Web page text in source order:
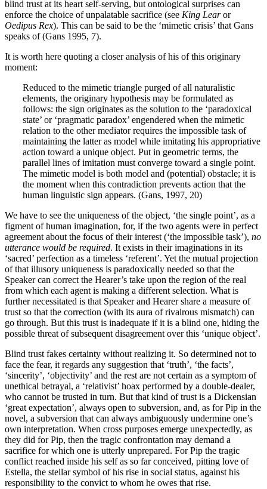
blind trust at its heart self-serving, but ontological surprises can
enforce the choice of unpalatable sacrifice (see King Learor
Oedipus Rex). This can be said to be the ‘mimetic crisis’ that Gans
speaks of (Gans 1995, 7).
It is worth here quoting a closer analysis of his of this originary
moment:
Reduced to the mimetic triangle purged of all naturalistic
elements, the originary hypothesis may be formulated as
follows: the sign originates as the solution to the ‘paradoxical
state’ or ‘pragmatic paradox’ engendered when the mimetic
relation to the other mediator requires the impossible task of
maintaining the latter as model while imitating his appropriative
action toward a unique object. Put in geometric terms, the
parallel lines of imitation must converge toward a single point.
The mimetic model is both model and (potential) obstacle; it is
the moment when this contradiction prevents action that the
human linguistic sign appears. (Gans, 1997, 20)
We have to see the uniqueness of the object, ‘the single point’, as a
figment of human imagination, for, if the two agents were in perfect
agreement about the focus of their interest (‘the impossible task’), no
utterance would be required. It exists in their imaginations in its
‘sacred’ perfection as a timeless ‘referent’. Yet the mutual projection
of that illusory uniqueness is paradoxically needed so that the
Speaker can correct the Hearer’s take upon the region of the real
from which each agent is making a different selection. What is
further necessitated is that Speaker and Hearer share a measure of
trust so that the correction (with its aura of rivalrous mismatch) can
go through. But this trust is inadequate if it is a blind one, hiding the
possible threat of subsequent disagreement over this ‘unique object’.
Blind trust fakes certainty without realizing it. So determined not to
face the fear, it regards any suggestion that ‘truth’, ‘the facts’,
‘sincerity’, ‘objectivity’ and the rest are not certain as a symptom of
unethical betrayal, a ‘relativist’ hoax performed by a double-dealer,
who cannot be trusted in turn. But that kind of trust is a Dickensian
‘great expectation’, always open to subversion, and, as for Pip in the
novel, a subversion that can always ambiguously undermine one’s
own interpretation. When cross purposes emerge unexpectedly, as
they did for Pip, then the tragic confrontation may demand a
sacrifice for which one is utterly unprepared. For Pip the tragic
conflict reached inside his self as so far conceived, pitting love of
Estella, the stellar symbol of his rise in social status, against his
responsibility to the convict to whom he owes that rise.